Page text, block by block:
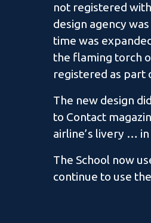
not registered
design agency
time was
the flaming torch
registered as part
The new design
to Contact
airline’s livery …
The School now
continue to use